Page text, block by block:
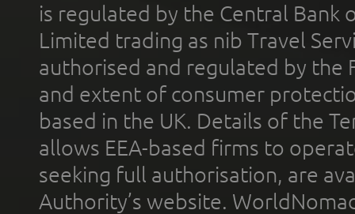
is regulated by the Central Bank
Limited trading as nib Travel
authorised and regulated by the
and extent of consumer
based in the UK. Details of the
allows EEA-based firms to
seeking full authorisation, are
Authority’s website.